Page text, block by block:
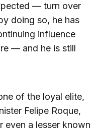
— turn over
doing so, he has
influence
— and he is still
of the loyal elite,
Felipe Roque,
even a lesser known